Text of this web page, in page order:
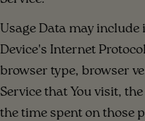
Usage Data may
Device's Internet
browser type, browser
Service that You visit,
the time spent on those